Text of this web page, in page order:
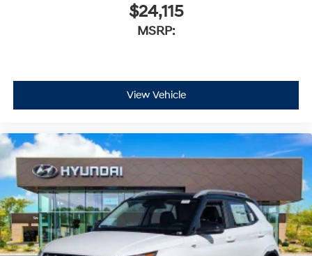
$24,115
MSRP:
View Vehicle